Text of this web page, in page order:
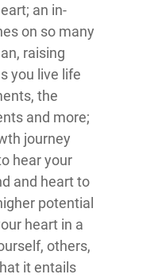
an in-
on so many
raising
you live life
the
and more;
journey
hear your
and heart to
potential
heart in a
others,
it entails